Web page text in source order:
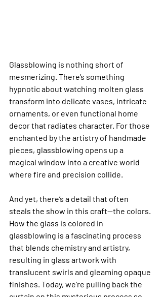
Glassblowing is nothing short of
mesmerizing. There’s something
hypnotic about watching molten glass
transform into delicate vases, intricate
ornaments, or even functional home
decor that radiates character. For those
enchanted by the artistry of handmade
pieces, glassblowing opens up a
magical window into a creative world
where fire and precision collide.
And yet, there’s a detail that often
steals the show in this craft—the colors.
How the glass is colored in
glassblowing is a fascinating process
that blends chemistry and artistry,
resulting in glass artwork with
translucent swirls and gleaming opaque
finishes. Today, we’re pulling back the